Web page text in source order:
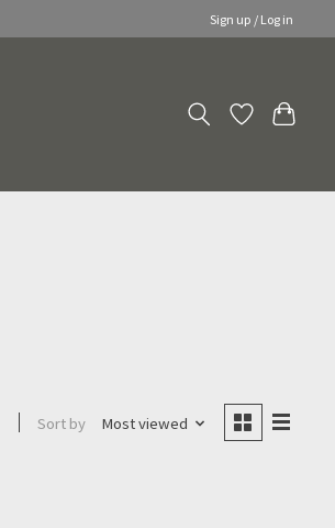
Sign up / Log in
Sort by Most viewed